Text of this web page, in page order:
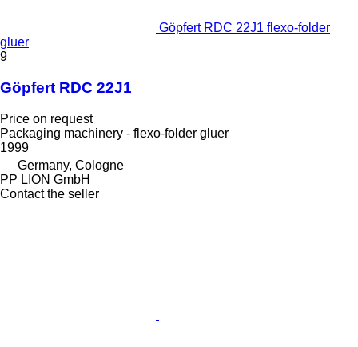
Göpfert RDC 22J1 flexo-folder
gluer
9
Göpfert RDC 22J1
Price on request
Packaging machinery - flexo-folder gluer
1999
Germany, Cologne
PP LION GmbH
Contact the seller